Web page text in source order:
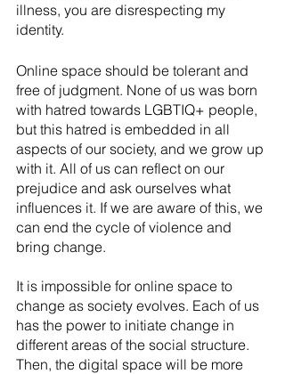
illness, you are disrespecting my
identity.
Online space should be tolerant and
free of judgment. None of us was born
with hatred towards LGBTIQ+ people,
but this hatred is embedded in all
aspects of our society, and we grow up
with it. All of us can reflect on our
prejudice and ask ourselves what
influences it. If we are aware of this, we
can end the cycle of violence and
bring change.
It is impossible for online space to
change as society evolves. Each of us
has the power to initiate change in
different areas of the social structure.
Then, the digital space will be more